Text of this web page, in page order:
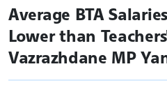
site.bta
Average BTA
Lower than
Vazrazhdane MP